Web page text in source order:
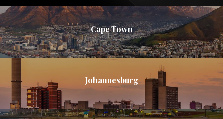
Cape Town
Johannesburg